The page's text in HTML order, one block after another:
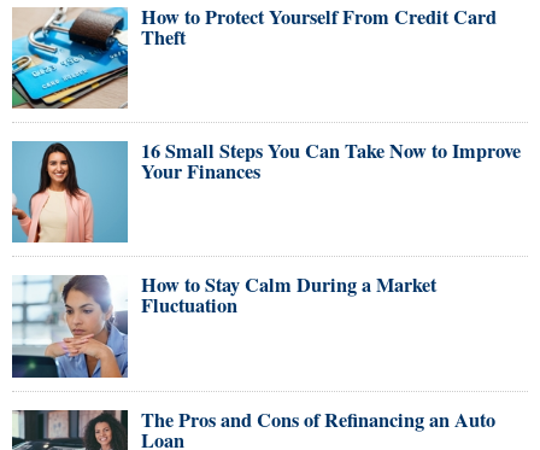
How to Protect Yourself From Credit Card
Theft
16 Small Steps You Can Take Now to Improve
Your Finances
How to Stay Calm During a Market
Fluctuation
The Pros and Cons of Refinancing an Auto
Loan